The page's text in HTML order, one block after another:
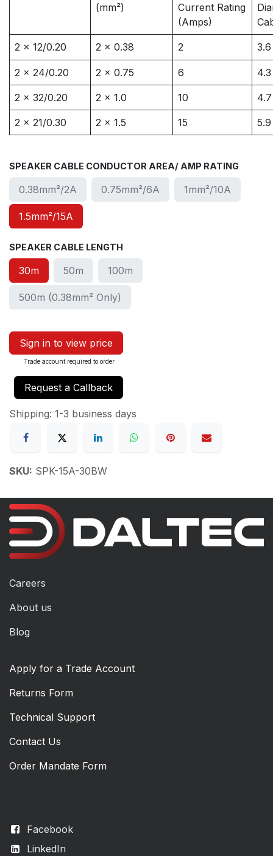
(mm²)
Current Rating
(Amps)
2 x 12/0.20 2 x 0.38 2
2 x 24/0.20 2 x 0.75 6
2 x 32/0.20 2 x 1.0 10
2 x 21/0.30 2 x 1.5 15
SPEAKER CABLE CONDUCTOR AREA/ AMP RATING
0.38mm²/2A 0.75mm²/6A 1mm²/10A
1.5mm²/15A
SPEAKER CABLE LENGTH
30m 50m 100m
500m (0.38mm² Only)
Sign in to view price
Trade account required to order
Request a Callback
Shipping: 1-3 business days
SKU: SPK-15A-30BW
Facebook
LinkedIn
Careers
About us
Blog
Apply for a Trade Account
Returns Form
Technical Support
Contact Us
Order Mandate Form